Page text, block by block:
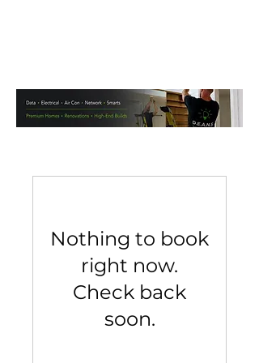
Nothing to book
right now.
Check back
soon.